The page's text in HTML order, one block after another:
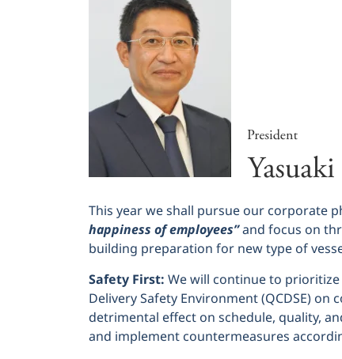
This year we shall pursue our corporate
happiness of employees”and focus on
building preparation for new type of
Safety First: We will continue to
Delivery Safety Environment (QCDSE)
detrimental effect on schedule, quality,
and implement countermeasures